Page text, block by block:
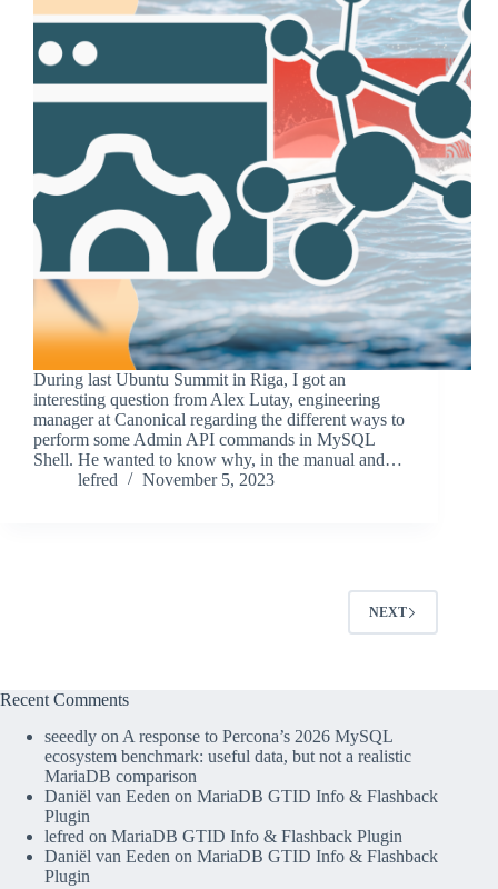
During last Ubuntu Summit in Riga, I got an
interesting question from Alex Lutay, engineering
manager at Canonical regarding the different ways to
perform some Admin API commands in MySQL
Shell. He wanted to know why, in the manual and…
lefred
November 5, 2023
NEXT
Recent Comments
seeedly on A response to Percona’s 2026 MySQL
ecosystem benchmark: useful data, but not a realistic
MariaDB comparison
Daniël van Eeden on MariaDB GTID Info & Flashback
Plugin
lefred on MariaDB GTID Info & Flashback Plugin
Daniël van Eeden on MariaDB GTID Info & Flashback
Plugin